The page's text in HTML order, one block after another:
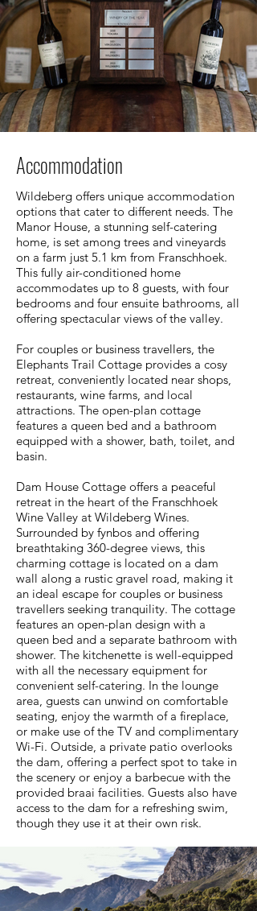
Accommodation
Wildeberg offers unique accommodation
options that cater to different needs. The
Manor House, a stunning self-catering
home, is set among trees and vineyards
on a farm just 5.1 km from Franschhoek.
This fully air-conditioned home
accommodates up to 8 guests, with four
bedrooms and four ensuite bathrooms, all
offering spectacular views of the valley.
For couples or business travellers, the
Elephants Trail Cottage provides a cosy
retreat, conveniently located near shops,
restaurants, wine farms, and local
attractions. The open-plan cottage
features a queen bed and a bathroom
equipped with a shower, bath, toilet, and
basin.
Dam House Cottage offers a peaceful
retreat in the heart of the Franschhoek
Wine Valley at Wildeberg Wines.
Surrounded by fynbos and offering
breathtaking 360-degree views, this
charming cottage is located on a dam
wall along a rustic gravel road, making it
an ideal escape for couples or business
travellers seeking tranquility. The cottage
features an open-plan design with a
queen bed and a separate bathroom with
shower. The kitchenette is well-equipped
with all the necessary equipment for
convenient self-catering. In the lounge
area, guests can unwind on comfortable
seating, enjoy the warmth of a fireplace,
or make use of the TV and complimentary
Wi-Fi. Outside, a private patio overlooks
the dam, offering a perfect spot to take in
the scenery or enjoy a barbecue with the
provided braai facilities. Guests also have
access to the dam for a refreshing swim,
though they use it at their own risk.